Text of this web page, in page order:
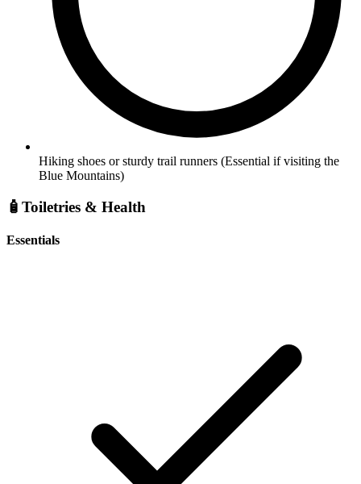
Hiking shoes or sturdy trail runners (Essential if visiting the
Blue Mountains)
🧴 Toiletries & Health
Essentials